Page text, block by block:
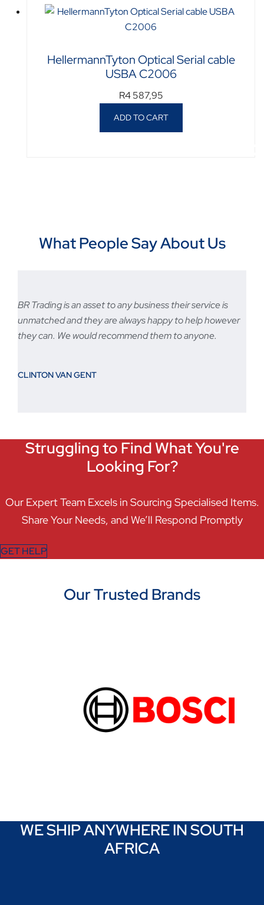
HellermannTyton Optical Serial cable
USBA C2006
R4 587,95
ADD TO CART
What People Say About Us
BR Trading is an asset to any business their service is
unmatched and they are always happy to help however
they can. We would recommend them to anyone.
CLINTON VAN GENT
Struggling to Find What You're
Looking For?
Our Expert Team Excels in Sourcing Specialised Items.
Share Your Needs, and We’ll Respond Promptly
GET HELP
Our Trusted Brands
WE SHIP ANYWHERE IN SOUTH
AFRICA